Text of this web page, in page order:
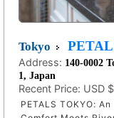
Tokyo
Address: 140-0002
1, Japan
Recent Price: USD $
PETALS TOKYO: